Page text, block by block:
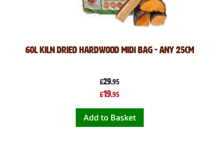
60L Kiln Dried Hardwood Midi Bag - Any 25cm
£29.95
Special
Price
£19.95
Add to Basket